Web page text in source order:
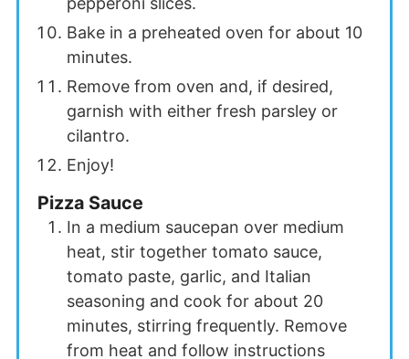
Bake in a preheated oven for about 10
minutes.
Remove from oven and, if desired,
garnish with either fresh parsley or
cilantro.
Enjoy!
Pizza Sauce
In a medium saucepan over medium
heat, stir together tomato sauce,
tomato paste, garlic, and Italian
seasoning and cook for about 20
minutes, stirring frequently. Remove
from heat and follow instructions